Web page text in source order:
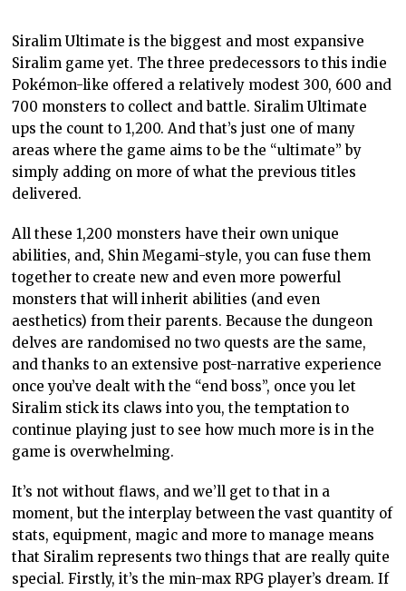
Siralim Ultimate is the biggest and most expansive
Siralim game yet. The three predecessors to this indie
Pokémon-like offered a relatively modest 300, 600 and
700 monsters to collect and battle. Siralim Ultimate
ups the count to 1,200. And that’s just one of many
areas where the game aims to be the “ultimate” by
simply adding on more of what the previous titles
delivered.
All these 1,200 monsters have their own unique
abilities, and, Shin Megami-style, you can fuse them
together to create new and even more powerful
monsters that will inherit abilities (and even
aesthetics) from their parents. Because the dungeon
delves are randomised no two quests are the same,
and thanks to an extensive post-narrative experience
once you’ve dealt with the “end boss”, once you let
Siralim stick its claws into you, the temptation to
continue playing just to see how much more is in the
game is overwhelming.
It’s not without flaws, and we’ll get to that in a
moment, but the interplay between the vast quantity of
stats, equipment, magic and more to manage means
that Siralim represents two things that are really quite
special. Firstly, it’s the min-max RPG player’s dream. If